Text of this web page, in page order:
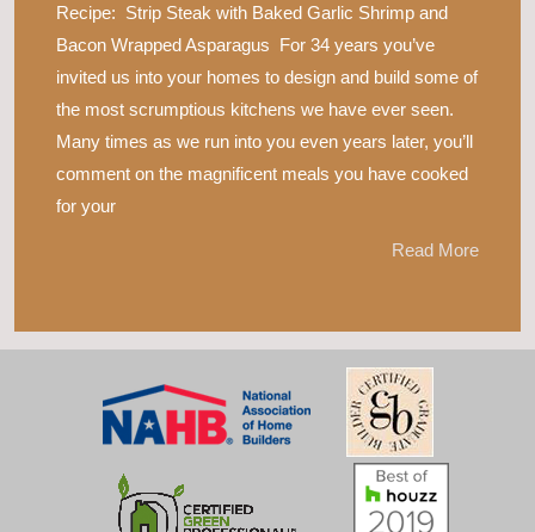
Recipe: Strip Steak with Baked Garlic Shrimp and
Bacon Wrapped Asparagus For 34 years you’ve
invited us into your homes to design and build some of
the most scrumptious kitchens we have ever seen.
Many times as we run into you even years later, you’ll
comment on the magnificent meals you have cooked
for your
Read More